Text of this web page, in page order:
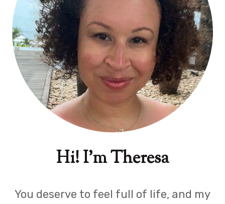
Hi! I'm Theresa
You deserve to feel full of life, and my